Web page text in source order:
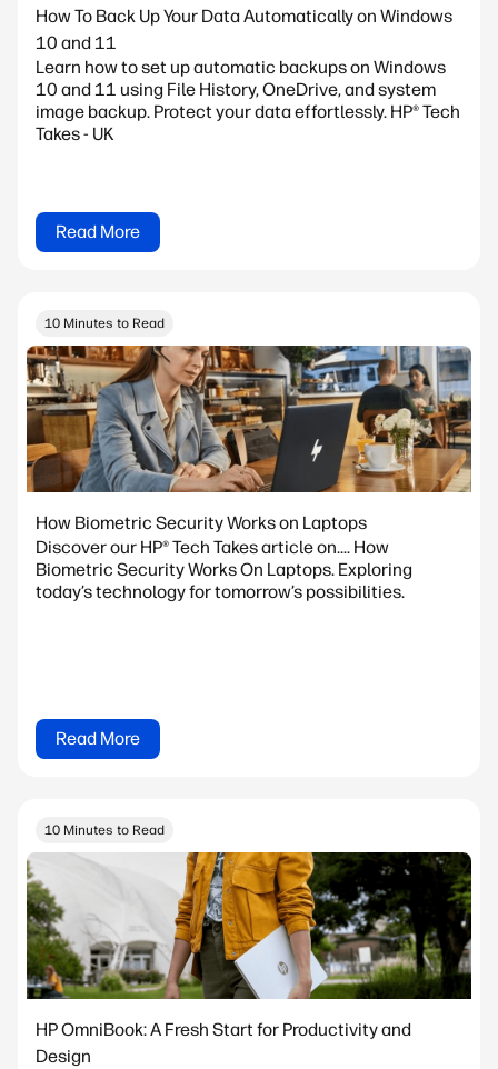
How To Back Up Your Data Automatically on Windows
10 and 11
Learn how to set up automatic backups on Windows
10 and 11 using File History, OneDrive, and system
image backup. Protect your data effortlessly. HP® Tech
Takes - UK
Read More
10 Minutes to Read
How Biometric Security Works on Laptops
Discover our HP® Tech Takes article on.... How
Biometric Security Works On Laptops. Exploring
today’s technology for tomorrow’s possibilities.
Read More
10 Minutes to Read
HP OmniBook: A Fresh Start for Productivity and
Design